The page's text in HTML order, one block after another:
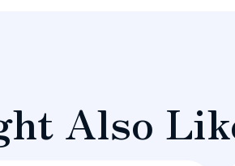
Also